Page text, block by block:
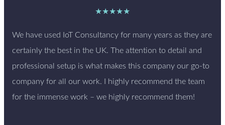
★★★★★
We have used IoT Consultancy for many years as they are
certainly the best in the UK. The attention to detail and
professional setup is what makes this company our go-to
company for all our work. I highly recommend the team
for the immense work – we highly recommend them!